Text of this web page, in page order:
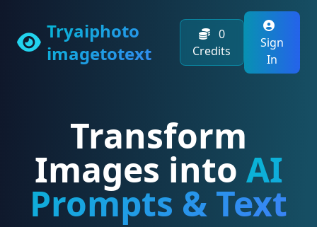
Tryaiphoto
imagetotext
0
Credits
Sign
In
Transform
Images into AI
Prompts & Text